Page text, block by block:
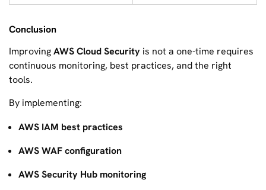
Conclusion
ImprovingAWS Cloud Security is not a one-time requires
continuous monitoring, best practices, and the right
tools.
By implementing:
AWS IAM best practices
AWS WAF configuration
AWS Security Hub monitoring